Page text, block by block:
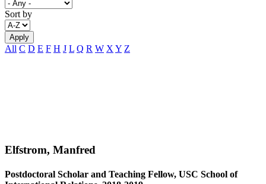
Sort by
All C D E F H J L Q R W X Y Z
Elfstrom, Manfred
Postdoctoral Scholar and Teaching Fellow, USC School of